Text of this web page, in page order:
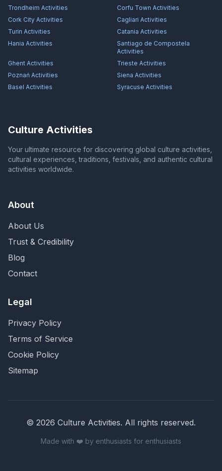
Trondheim Activities Corfu Town Activities
Cork City Activities Cagliari Activities
Turin Activities Catania Activities
Hania Activities
Santiago de Compostela
Activities
Ghent Activities Trieste Activities
Poznań Activities Siena Activities
Basel Activities Syracuse Activities
Culture Activities
Your ultimate resource for discovering global culture activities,
cultural experiences, traditions, festivals, and authentic cultural
activities worldwide.
About
About Us
Trust & Credibility
Blog
Contact
Legal
Privacy Policy
Terms of Service
Cookie Policy
Sitemap
© 2026 Culture Activities. All rights reserved.
Made with ❤️ by enthusiasts for enthusiasts